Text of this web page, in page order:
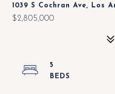
1039 S Cochran Ave, Los
$2,805,000
5